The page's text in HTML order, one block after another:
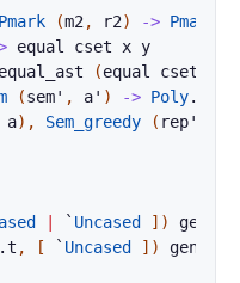
Pmark (m2 , r2) -> Pmark
equal cset x y
equal_ast (equal cset
(sem' , a' ) -> Poly.
a) , Sem_greedy ( rep'
` Uncased ] )
gen
.t , [ ` Uncased ] ) gen